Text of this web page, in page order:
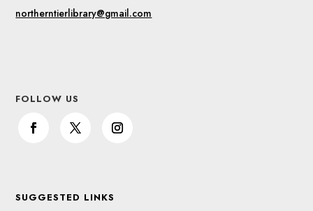
northerntierlibrary@gmail.com
FOLLOW US
SUGGESTED LINKS